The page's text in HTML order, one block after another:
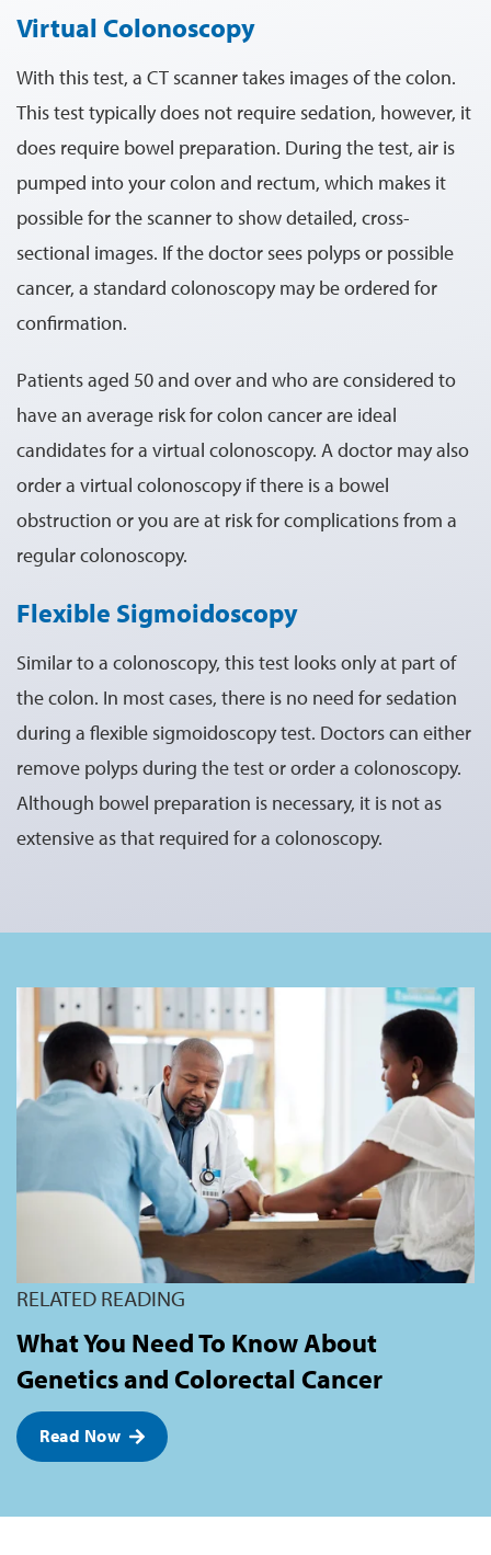
Virtual Colonoscopy
With this test, a CT scanner takes images of the colon.
This test typically does not require sedation, however, it
does require bowel preparation. During the test, air is
pumped into your colon and rectum, which makes it
possible for the scanner to show detailed, cross-
sectional images. If the doctor sees polyps or possible
cancer, a standard colonoscopy may be ordered for
confirmation.
Patients aged 50 and over and who are considered to
have an average risk for colon cancer are ideal
candidates for a virtual colonoscopy. A doctor may also
order a virtual colonoscopy if there is a bowel
obstruction or you are at risk for complications from a
regular colonoscopy.
Flexible Sigmoidoscopy
Similar to a colonoscopy, this test looks only at part of
the colon. In most cases, there is no need for sedation
during a flexible sigmoidoscopy test. Doctors can either
remove polyps during the test or order a colonoscopy.
Although bowel preparation is necessary, it is not as
extensive as that required for a colonoscopy.
RELATED READING
What You Need To Know About
Genetics and Colorectal Cancer
Read Now